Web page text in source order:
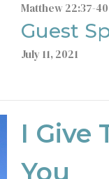
Matthew 22:37-40
Guest
July 11, 2021
I Give
You